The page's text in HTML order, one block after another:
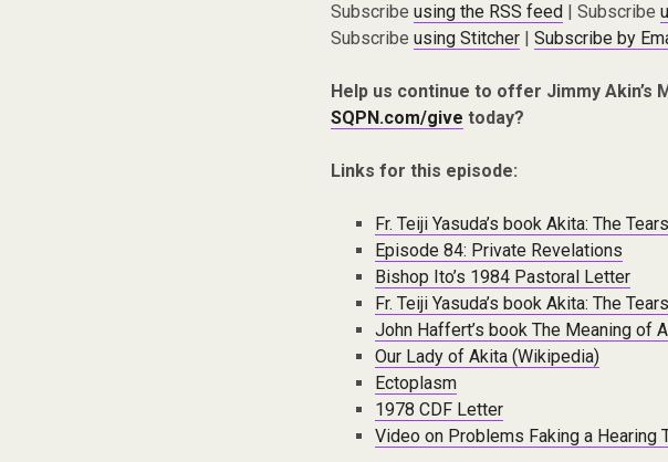
Subscribe using the RSS feed| Subscribe
Subscribe using Stitcher| Subscribe by
Help us continue to offer Jimmy Akin’s
SQPN.com/give today?
Links for this episode:
Fr. Teiji Yasuda’s book Akita: The
Episode 84: Private Revelations
Bishop Ito’s 1984 Pastoral Letter
Fr. Teiji Yasuda’s book Akita: The
John Haffert’s book The Meaning of
Our Lady of Akita (Wikipedia)
Ectoplasm
1978 CDF Letter
Video on Problems Faking a Hearing